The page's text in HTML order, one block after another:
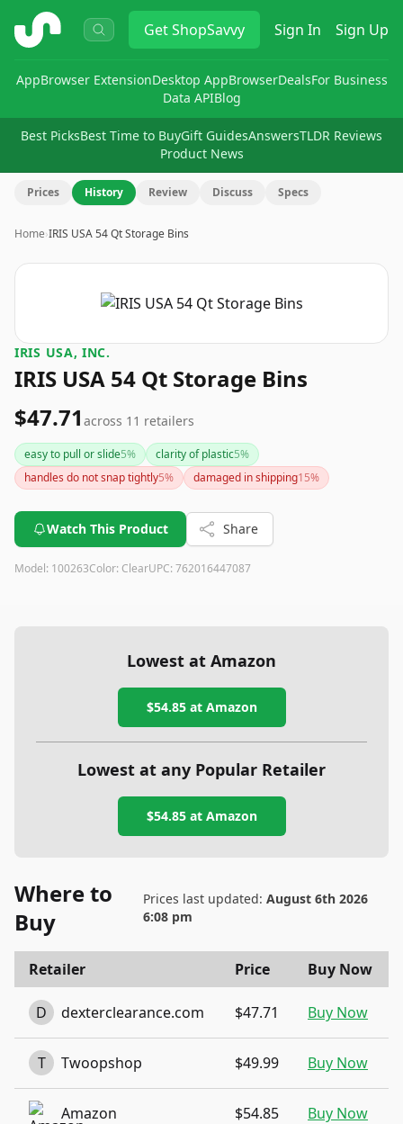
ShopSavvy GetShopSavvy Sign In Sign Up
AppBrowser ExtensionDesktop AppBrowserDealsFor Business
Data APIBlog
Best PicksBest Time to BuyGift GuidesAnswersTLDR Reviews
Product News
Prices History Review Discuss Specs
Home›IRIS USA 54 Qt Storage Bins
IRIS USA, INC.
IRIS USA 54 Qt Storage Bins
$47.71 across 11 retailers
easy to pull or slide5% clarity of plastic5%
handles do not snap tightly5% damaged in shipping15%
Watch This Product Share
Model: 100263Color: ClearUPC: 762016447087
Lowest at Amazon
$54.85at Amazon
Lowest at any Popular Retailer
$54.85at Amazon
Where to
Buy
Prices last updated: August 6th 2026
6:08 pm
Retailer Price Buy Now
D dexterclearance.com $47.71 Buy Now
T Twoopshop $49.99 Buy Now
Amazon $54.85 Buy Now